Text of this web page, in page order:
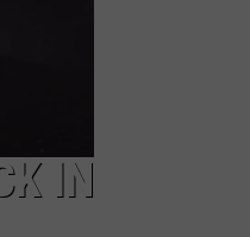
IN